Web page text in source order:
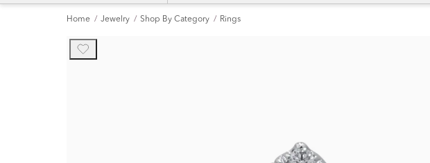
Home Jewelry Shop By Category Rings